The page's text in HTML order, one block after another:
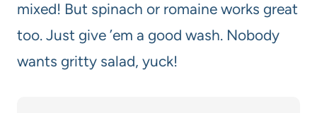
mixed! But spinach or romaine works great
too. Just give ’em a good wash. Nobody
wants gritty salad, yuck!